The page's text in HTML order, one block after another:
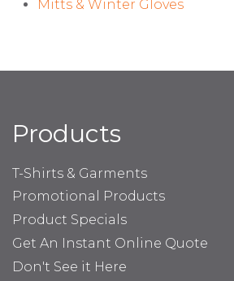
Mitts & Winter Gloves
Products
T-Shirts & Garments
Promotional Products
Product Specials
Get An Instant Online Quote
Don't See it Here